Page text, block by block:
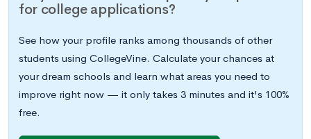
for college applications?
See how your profile ranks among thousands of other
students using CollegeVine. Calculate your chances at
your dream schools and learn what areas you need to
improve right now — it only takes 3 minutes and it's 100%
free.